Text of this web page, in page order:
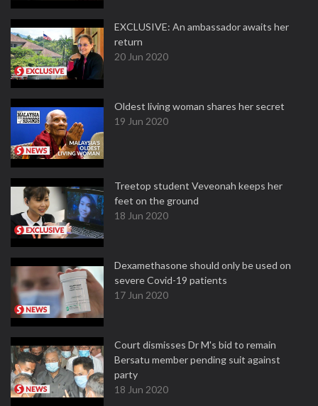
EXCLUSIVE: An ambassador awaits her
return
20 Jun 2020
Oldest living woman shares her secret
19 Jun 2020
Treetop student Veveonah keeps her
feet on the ground
18 Jun 2020
Dexamethasone should only be used on
severe Covid-19 patients
17 Jun 2020
Court dismisses Dr M's bid to remain
Bersatu member pending suit against
party
18 Jun 2020